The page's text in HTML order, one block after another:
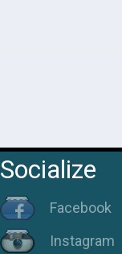
Socialize
Facebook
Instagram